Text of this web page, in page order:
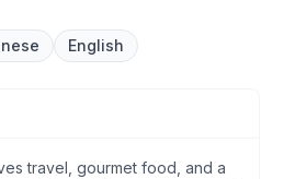
English
travel, gourmet food, and a